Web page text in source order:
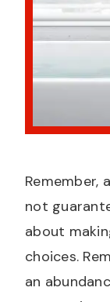
Remember,
not
about
choices.
an